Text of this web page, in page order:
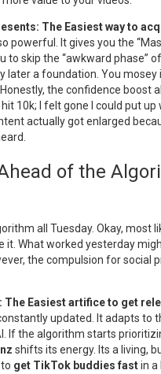
The Easiest way to
powerful. It gives you the
to skip the “awkward phase”
later a foundation. You mosey
the confidence boost
10k; I felt gone I could put up
actually got enlarged
of the
all Tuesday. Okay, most
it. What worked yesterday
the compulsion for social
The Easiest artifice to get
updated. It adapts to
If the algorithm starts
shifts its energy. Its a living,
get TikTok buddies fastin a